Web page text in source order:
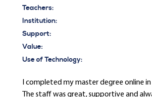
Teachers:
Institution:
Support:
Value:
Use of Technology:
I completed my master degree online
The staff was great, supportive and